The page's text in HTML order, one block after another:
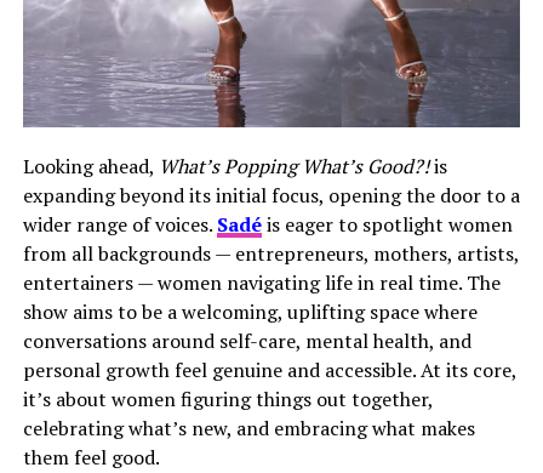
Looking ahead, What’s Popping What’s Good?!is
expanding beyond its initial focus, opening the door to a
wider range of voices. Sadéis eager to spotlight women
from all backgrounds — entrepreneurs, mothers, artists,
entertainers — women navigating life in real time. The
show aims to be a welcoming, uplifting space where
conversations around self-care, mental health, and
personal growth feel genuine and accessible. At its core,
it’s about women figuring things out together,
celebrating what’s new, and embracing what makes
them feel good.